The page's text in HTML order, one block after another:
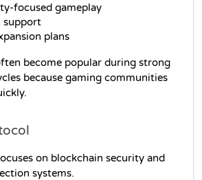
focused gameplay
support
plans
become popular during strong
because gaming communities
on blockchain security and
systems.